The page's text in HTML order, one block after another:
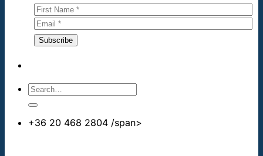
+36 20 468 2804 /span>